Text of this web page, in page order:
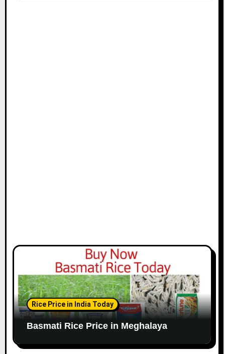
Rice Price in India Today
Basmati Rice Price in Meghalaya